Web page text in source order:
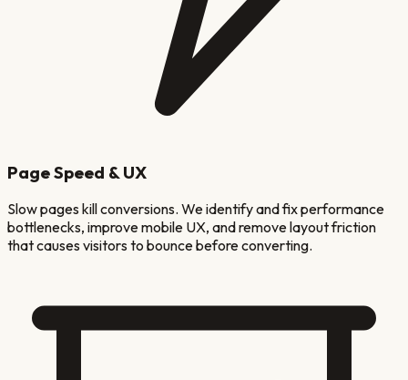
Page Speed & UX
Slow pages kill conversions. We identify and fix performance
bottlenecks, improve mobile UX, and remove layout friction
that causes visitors to bounce before converting.